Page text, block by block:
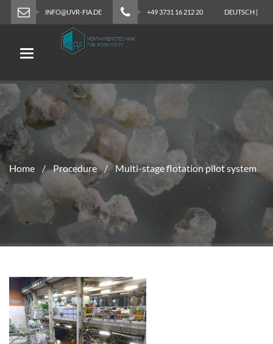
INFO@UVR-FIA.DE +49 3731 16 212 20 DEUTSCH |
Toggle navigation
Home Procedure Multi-stage flotation pilot system